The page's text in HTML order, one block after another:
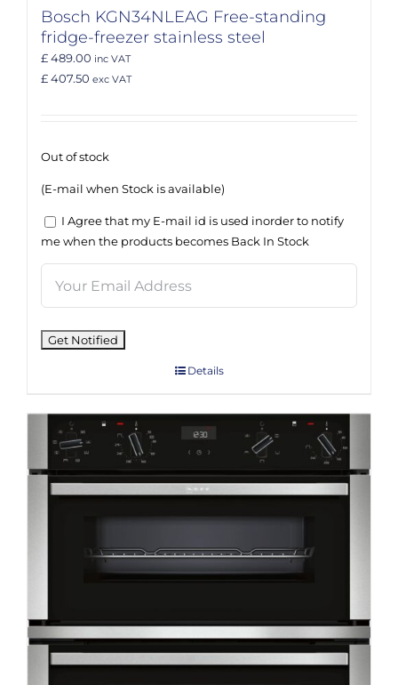
Bosch KGN34NLEAG Free-standing
fridge-freezer stainless steel
£ 489.00 inc VAT
£ 407.50 exc VAT
Out of stock
(E-mail when Stock is available)
I Agree that my E-mail id is used inorder to notify
me when the products becomes Back In Stock
Details